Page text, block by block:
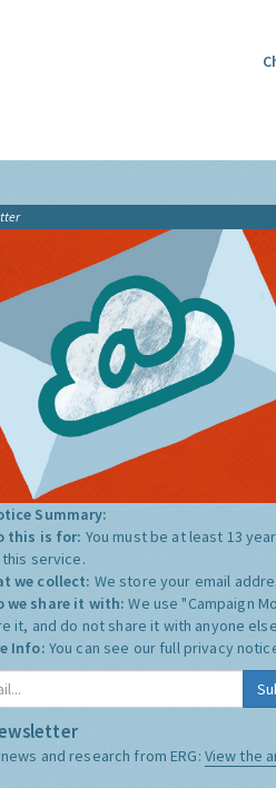
Summary:
this is for: You must be at least 13
service.
we collect: We store your email
we share it with:We use "Campaign
it, and do not share it with anyone
Info: You can see our full privacy
and research from ERG: View the